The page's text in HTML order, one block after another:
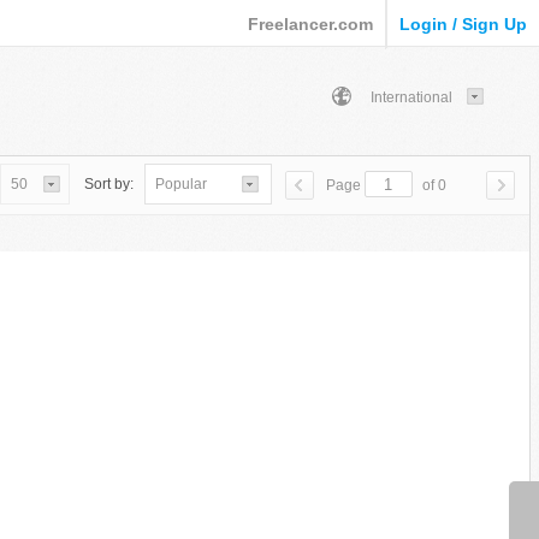
Freelancer.com Login / Sign Up
International
50 Sort by: Popular Page of 0